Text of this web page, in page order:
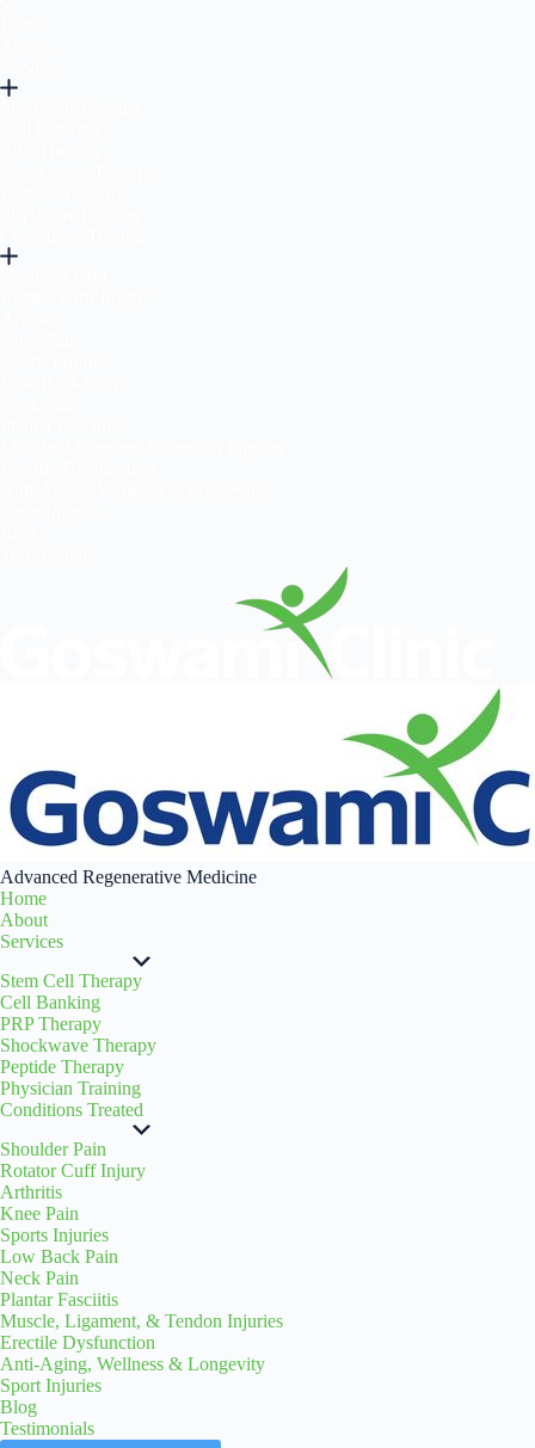
Advanced Regenerative Medicine
Home
About
Services
Stem Cell Therapy
Cell Banking
PRP Therapy
Shockwave Therapy
Peptide Therapy
Physician Training
Conditions Treated
Shoulder Pain
Rotator Cuff Injury
Arthritis
Knee Pain
Sports Injuries
Low Back Pain
Neck Pain
Plantar Fasciitis
Muscle, Ligament, & Tendon Injuries
Erectile Dysfunction
Anti-Aging, Wellness & Longevity
Sport Injuries
Blog
Testimonials